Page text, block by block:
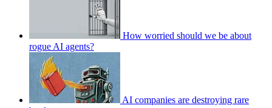
How worried should we be about
rogue AI agents?
AI companies are destroying rare